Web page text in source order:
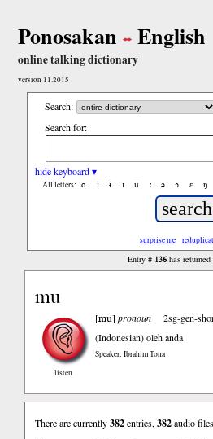
Ponosakan English
online talking dictionary
version 11.2015
Search:
Search for:
hide keyboard ▾
All letters: ɑ ǐ ɨ ɪ ǔ ː ə ɔ ε ŋ
surprise me
Entry # 136has returned
mu
listen
[mu]pronoun
2sg-gen-
(Indonesian)oleh anda
Speaker: Ibrahim Tona
There are currently382entries,382audio